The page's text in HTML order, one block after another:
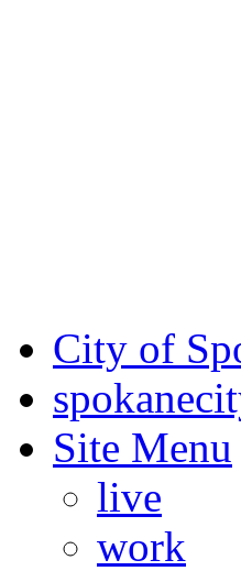
City of
spokane
Site Menu
live
work